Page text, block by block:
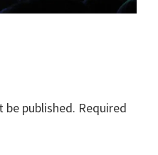
be published. Required